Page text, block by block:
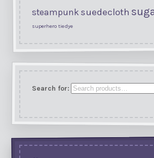
steampunk suedecloth
superhero tiedye
Search for: